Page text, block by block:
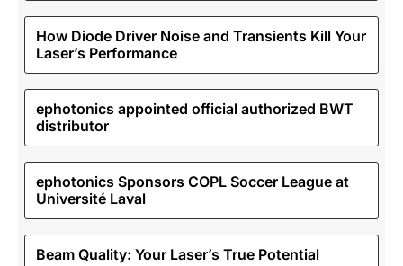
How Diode Driver Noise and Transients Kill Your
Laser’s Performance
ephotonics appointed official authorized BWT
distributor
ephotonics Sponsors COPL Soccer League at
Université Laval
Beam Quality: Your Laser’s True Potential